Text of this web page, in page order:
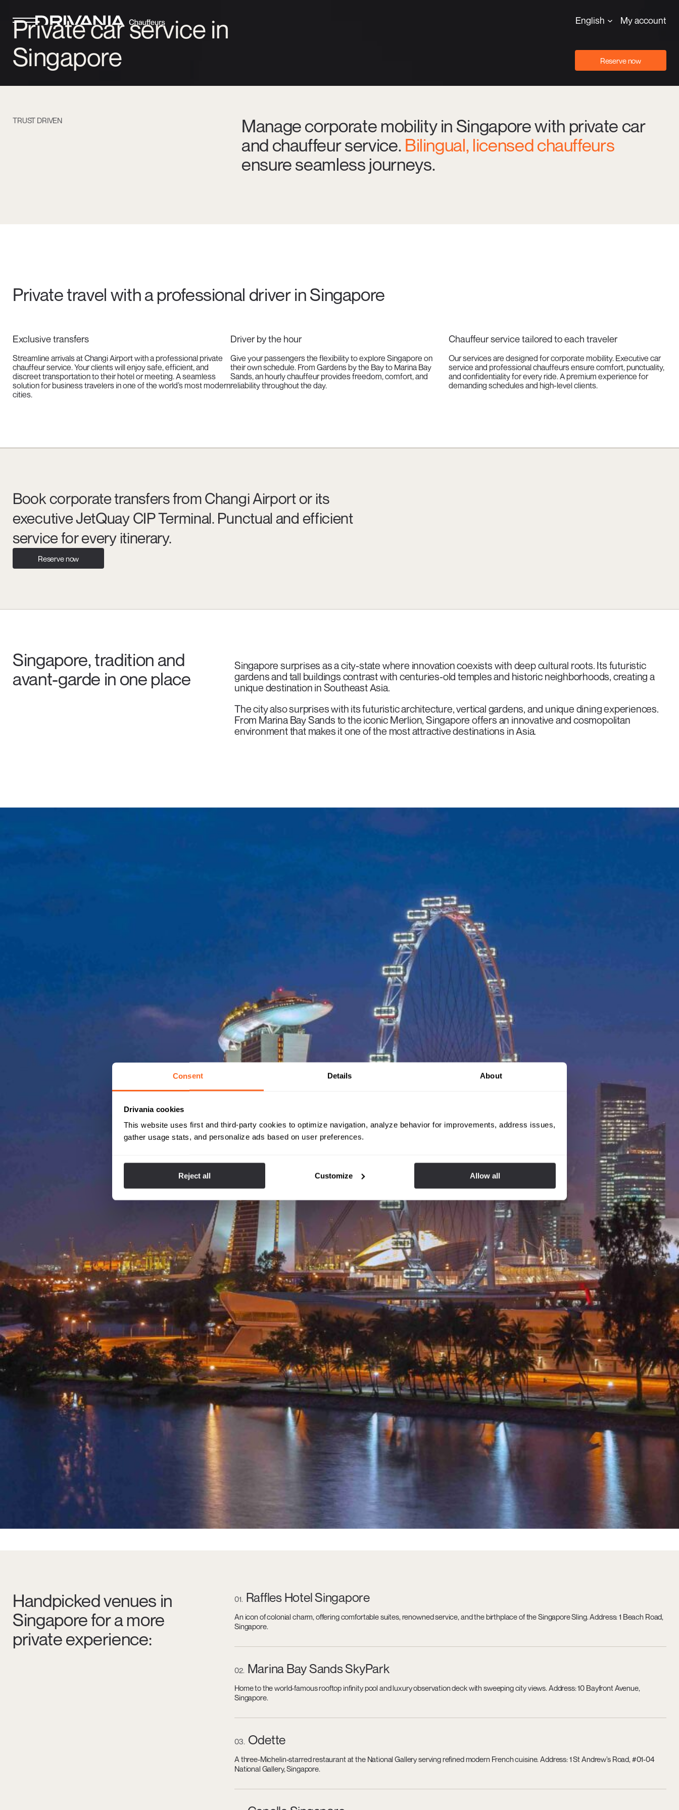
Consent Details About
Drivania cookies
This website uses first and third-party cookies to optimize navigation, analyze behavior for improvements, address issues,
gather usage stats, and personalize ads based on user preferences.
Reject all Customize Allow all
English My account
Private car service in
Singapore
Reserve now
TRUST DRIVEN
Manage corporate mobility in Singapore with private car
and chauffeur service. Bilingual, licensed chauffeurs
ensure seamless journeys.
Private travel with a professional driver in Singapore
Exclusive transfers
Streamline arrivals at Changi Airport with a professional private
chauffeur service. Your clients will enjoy safe, efficient, and
discreet transportation to their hotel or meeting. A seamless
solution for business travelers in one of the world’s most modern
cities.
Driver by the hour
Give your passengers the flexibility to explore Singapore on
their own schedule. From Gardens by the Bay to Marina Bay
Sands, an hourly chauffeur provides freedom, comfort, and
reliability throughout the day.
Chauffeur service tailored to each traveler
Our services are designed for corporate mobility. Executive car
service and professional chauffeurs ensure comfort, punctuality,
and confidentiality for every ride. A premium experience for
demanding schedules and high-level clients.
Book corporate transfers from Changi Airport or its
executive JetQuay CIP Terminal. Punctual and efficient
service for every itinerary.
Reserve now
Singapore, tradition and
avant-garde in one place
Singapore surprises as a city-state where innovation coexists with deep cultural roots. Its futuristic
gardens and tall buildings contrast with centuries-old temples and historic neighborhoods, creating a
unique destination in Southeast Asia.
The city also surprises with its futuristic architecture, vertical gardens, and unique dining experiences.
From Marina Bay Sands to the iconic Merlion, Singapore offers an innovative and cosmopolitan
environment that makes it one of the most attractive destinations in Asia.
Handpicked venues in
Singapore for a more
private experience:
01 Raffles Hotel Singapore
An icon of colonial charm, offering comfortable suites, renowned service, and the birthplace of the Singapore Sling. Address: 1 Beach Road,
Singapore.
02 Marina Bay Sands SkyPark
Home to the world-famous rooftop infinity pool and luxury observation deck with sweeping city views. Address: 10 Bayfront Avenue,
Singapore.
03 Odette
A three-Michelin-starred restaurant at the National Gallery serving refined modern French cuisine. Address: 1 St Andrew’s Road, #01-04
National Gallery, Singapore.